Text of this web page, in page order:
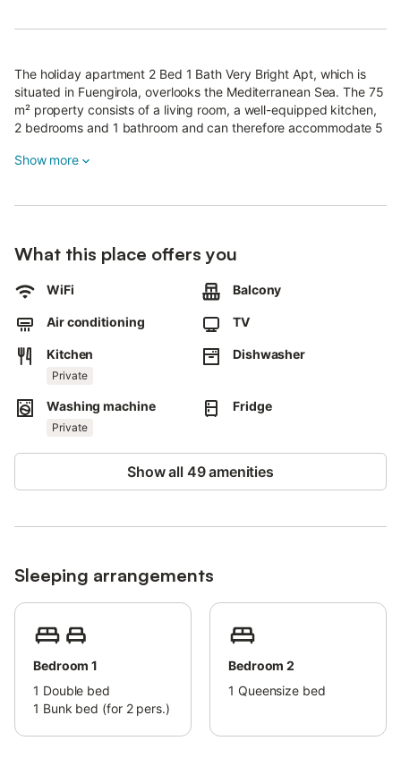
The holiday apartment 2 Bed 1 Bath Very Bright Apt, which is
situated in Fuengirola, overlooks the Mediterranean Sea. The 75
m² property consists of a living room, a well-equipped kitchen,
2 bedrooms and 1 bathroom and can therefore accommodate 5
A baby cot and a high chair are also available.
The building in which the accommodation is located has an
relaxation.
The property is located close to the beach.
Air conditioning is only in the living room and master bedroom.
Baby cot and high chair under request.
Show more
What this place offers you
WiFi Balcony
Air conditioning TV
Kitchen
Private
Dishwasher
Washing machine
Private
Fridge
Show all 49 amenities
Sleeping arrangements
Bedroom 1
1 Double bed
1 Bunk bed (for 2 pers.)
Bedroom 2
1 Queensize bed